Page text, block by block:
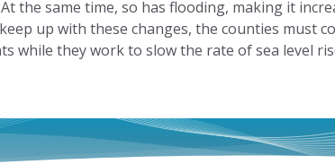
At the same time, so has flooding, making it
up with these changes, the counties must
while they work to slow the rate of sea level